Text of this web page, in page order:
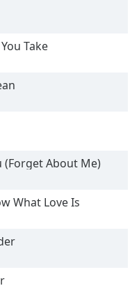
Take
(Forget About Me)
What Love Is